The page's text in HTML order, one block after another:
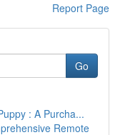
Report Page
Go
: A Purcha...
Remote